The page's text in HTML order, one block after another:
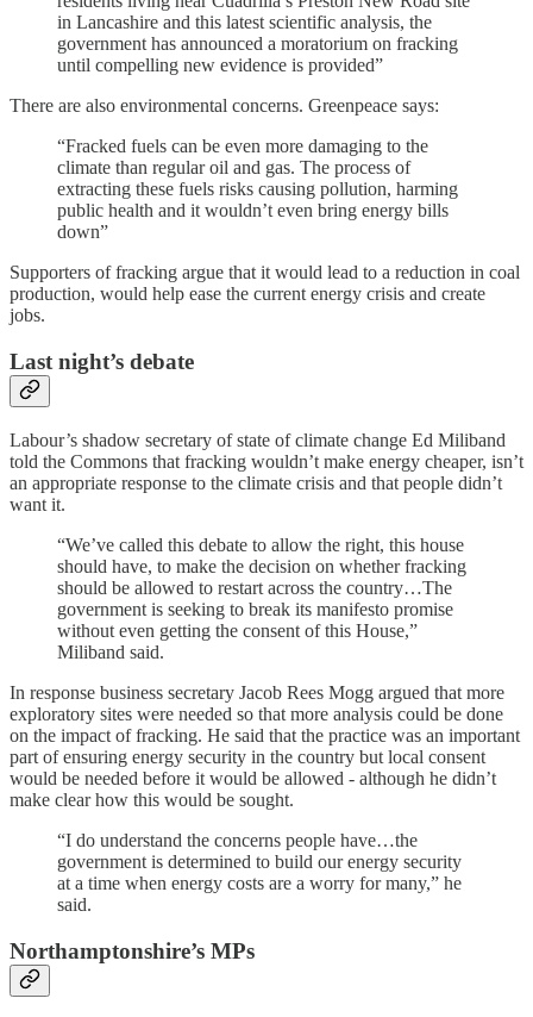
in Lancashire and this latest scientific analysis, the
government has announced a moratorium on fracking
until compelling new evidence is provided”
There are also environmental concerns. Greenpeace says:
“Fracked fuels can be even more damaging to the
climate than regular oil and gas. The process of
extracting these fuels risks causing pollution, harming
public health and it wouldn’t even bring energy bills
down”
Supporters of fracking argue that it would lead to a reduction in coal
production, would help ease the current energy crisis and create
jobs.
Last night’s debate
Labour’s shadow secretary of state of climate change Ed Miliband
told the Commons that fracking wouldn’t make energy cheaper, isn’t
an appropriate response to the climate crisis and that people didn’t
want it.
“We’ve called this debate to allow the right, this house
should have, to make the decision on whether fracking
should be allowed to restart across the country…The
government is seeking to break its manifesto promise
without even getting the consent of this House,”
Miliband said.
In response business secretary Jacob Rees Mogg argued that more
exploratory sites were needed so that more analysis could be done
on the impact of fracking. He said that the practice was an important
part of ensuring energy security in the country but local consent
would be needed before it would be allowed - although he didn’t
make clear how this would be sought.
“I do understand the concerns people have…the
government is determined to build our energy security
at a time when energy costs are a worry for many,” he
said.
Northamptonshire’s MPs